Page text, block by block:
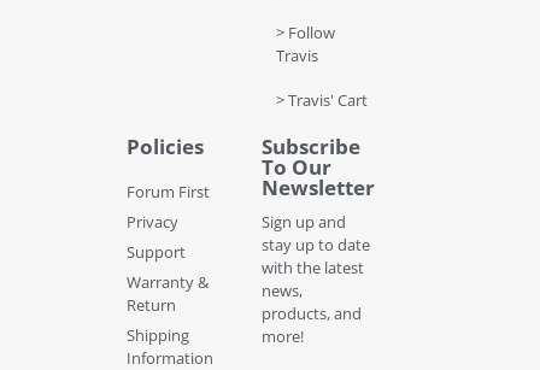
> Follow
Travis
> Travis' Cart
Policies
Forum First
Privacy
Support
Warranty &
Return
Shipping
Information
Subscribe
To Our
Newsletter
Sign up and
stay up to date
with the latest
news,
products, and
more!